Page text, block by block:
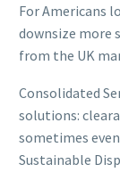
For Americans
downsize more
from the UK
Consolidated
solutions:
sometimes
Sustainable